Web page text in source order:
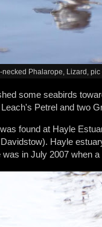
necked Phalarope, Lizard,
some seabirds
Petrel and two
found at Hayle
Hayle
in July 2007 when